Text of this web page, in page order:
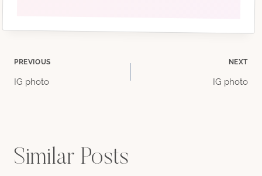
Post
PREVIOUS
IG photo
NEXT
IG photo
Similar Posts